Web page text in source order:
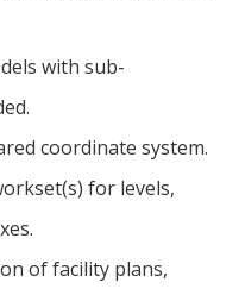
with sub-
coordinate system.
for levels,
of facility plans,